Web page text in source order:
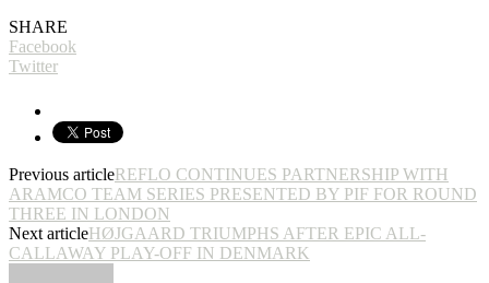
SHARE
Facebook
Twitter
Previous articleREFLO CONTINUES PARTNERSHIP WITH
ARAMCO TEAM SERIES PRESENTED BY PIF FOR ROUND
THREE IN LONDON
Next articleHØJGAARD TRIUMPHS AFTER EPIC ALL-
CALLAWAY PLAY-OFF IN DENMARK